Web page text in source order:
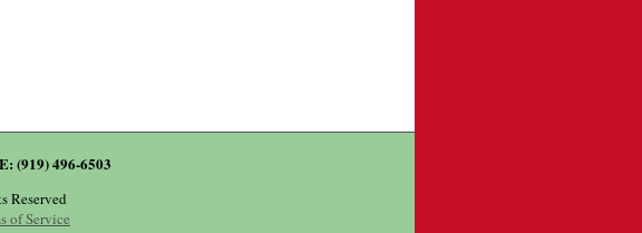
(919) 496-6503
Reserved
of Service